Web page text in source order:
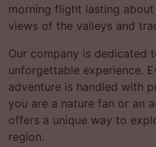
morning flight lasting
views of the valleys and
Our company is dedicated
unforgettable experience.
adventure is handled with
you are a nature fan or an
offers a unique way to
region.